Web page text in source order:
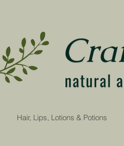
Hair, Lips, Lotions & Potions